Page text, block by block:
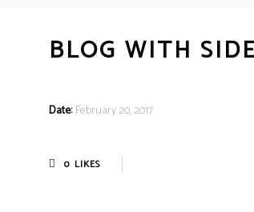
BLOG WITH
Date: February 20, 2017
0 LIKES